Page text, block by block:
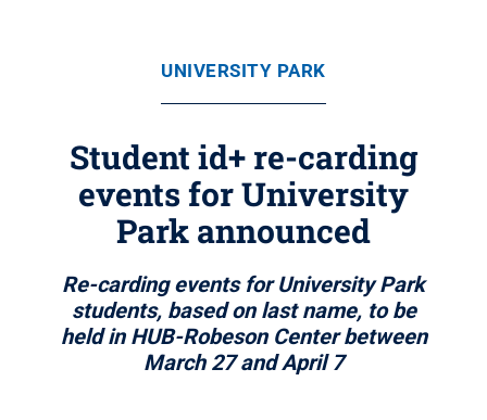
UNIVERSITY PARK
Student id+ re-carding
events for University
Park announced
Re-carding events for University Park
students, based on last name, to be
held in HUB-Robeson Center between
March 27 and April 7